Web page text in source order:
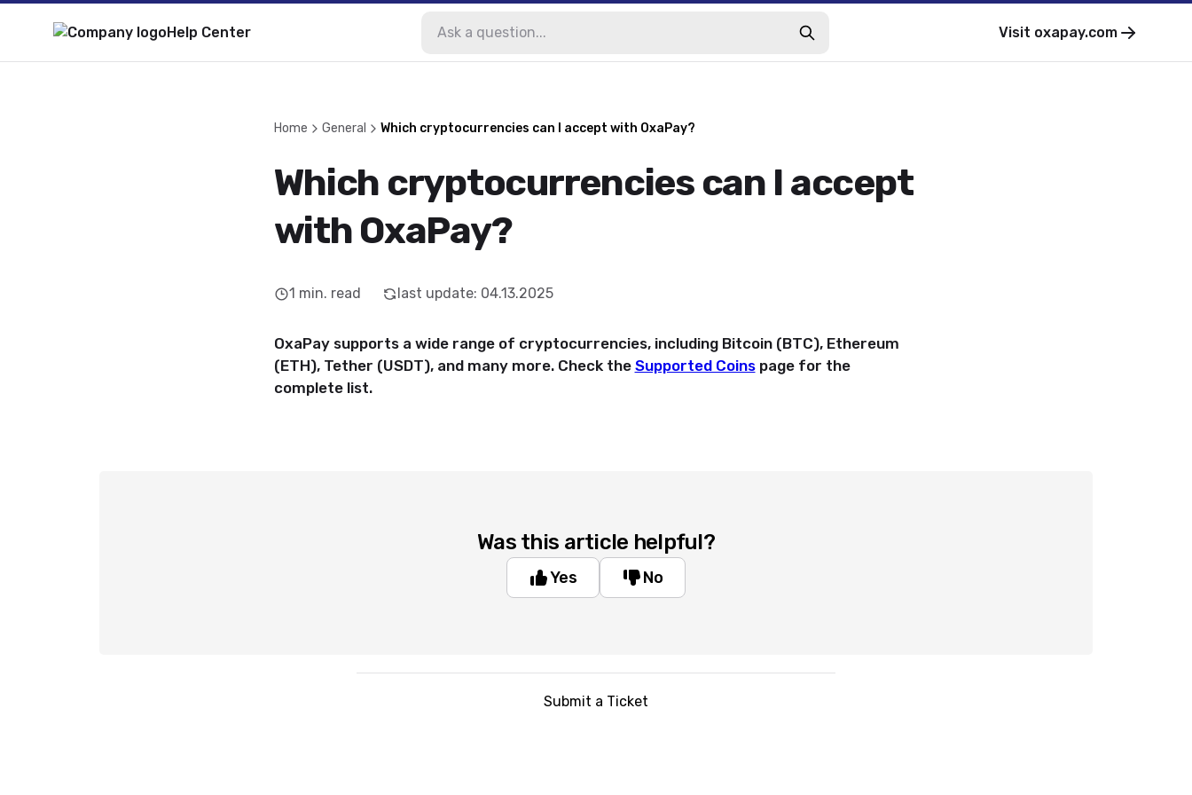
Help Center Visit oxapay.com
Home General Which cryptocurrencies can I accept with OxaPay?
Which cryptocurrencies can I accept
with OxaPay?
1 min. read last update: 04.13.2025
OxaPay supports a wide range of cryptocurrencies, including Bitcoin (BTC), Ethereum
(ETH), Tether (USDT), and many more. Check the Supported Coinspage for the
complete list.
Was this article helpful?
Yes No
Submit a Ticket